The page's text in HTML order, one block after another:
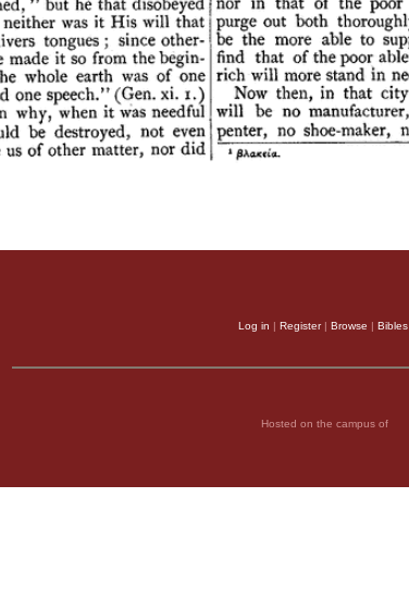
Log in | Register| Browse | Bibles
Hosted on the campus of